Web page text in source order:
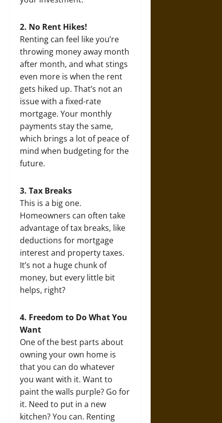
2. No Rent Hikes!
Renting can feel like you’re
throwing money away month
after month, and what stings
even more is when the rent
gets hiked up. That’s not an
issue with a fixed-rate
mortgage. Your monthly
payments stay the same,
which brings a lot of peace of
mind when budgeting for the
future.
3. Tax Breaks
This is a big one.
Homeowners can often take
advantage of tax breaks, like
deductions for mortgage
interest and property taxes.
It’s not a huge chunk of
money, but every little bit
helps, right?
4. Freedom to Do What You
Want
One of the best parts about
owning your own home is
that you can do whatever
you want with it. Want to
paint the walls purple? Go for
it. Need to put in a new
kitchen? You can. Renting